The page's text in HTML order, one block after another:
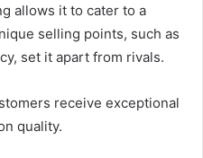
allows it to cater to a
selling points, such as
set it apart from rivals.
receive exceptional
quality.